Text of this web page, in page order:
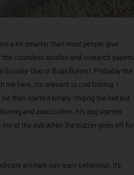
a lot smarter than most people give
countless studies and research papers
Doo or Bugs Bunny). Probably the
here, it’s relevant to cod fishing, I
He then started simply ringing the bell but
and association, his dog started
at the pub when the buzzer goes off for
animals can learn behaviour. It’s